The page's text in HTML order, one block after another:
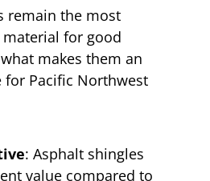
remain the most
for good
makes them an
for Pacific Northwest
: Asphalt shingles
value compared to